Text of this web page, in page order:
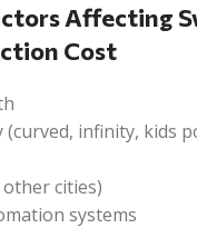
Affecting
Cost
(curved, infinity, kids
cities)
systems